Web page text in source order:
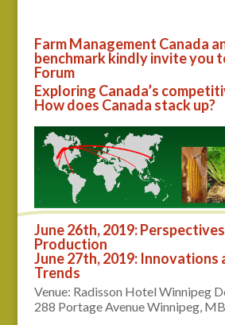
Farm Management Canada
benchmark kindly invite you
Forum
Exploring Canada’s
How does Canada stack up?
June 26th, 2019:
Production
June 27th, 2019: Innovations
Trends
Venue: Radisson Hotel Winnipeg
288 Portage Avenue Winnipeg,